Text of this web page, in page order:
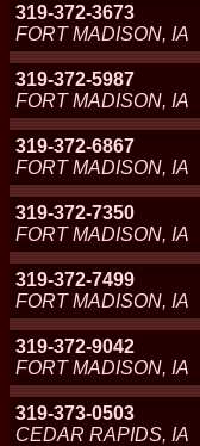
319-372-3673
FORT MADISON, IA
319-372-5987
FORT MADISON, IA
319-372-6867
FORT MADISON, IA
319-372-7350
FORT MADISON, IA
319-372-7499
FORT MADISON, IA
319-372-9042
FORT MADISON, IA
319-373-0503
CEDAR RAPIDS, IA